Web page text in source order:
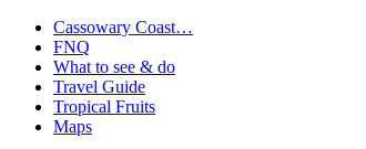
Skip
content
Cassowary Coast…
FNQ
What to see & do
Travel Guide
Tropical Fruits
Maps